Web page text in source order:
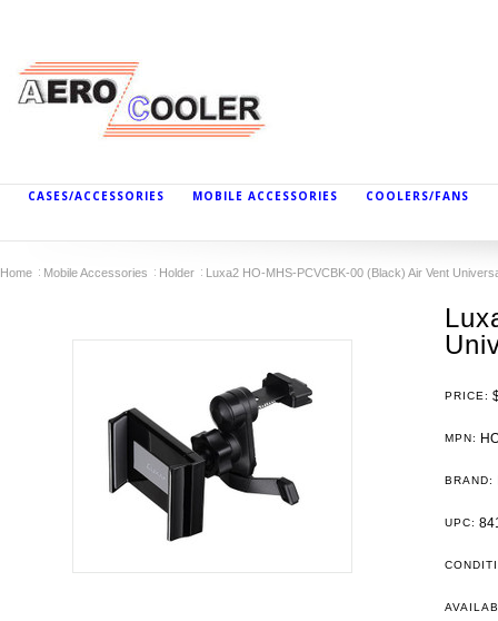
CASES/ACCESSORIES MOBILE ACCESSORIES COOLERS/FANS
Home Mobile Accessories Holder Luxa2 HO-MHS-PCVCBK-00 (Black) Air Vent
PRICE:
MPN:
BRAND:
UPC: